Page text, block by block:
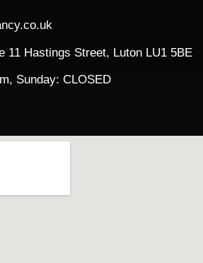
11 Hastings Street, Luton LU1 5BE
Sunday: CLOSED​